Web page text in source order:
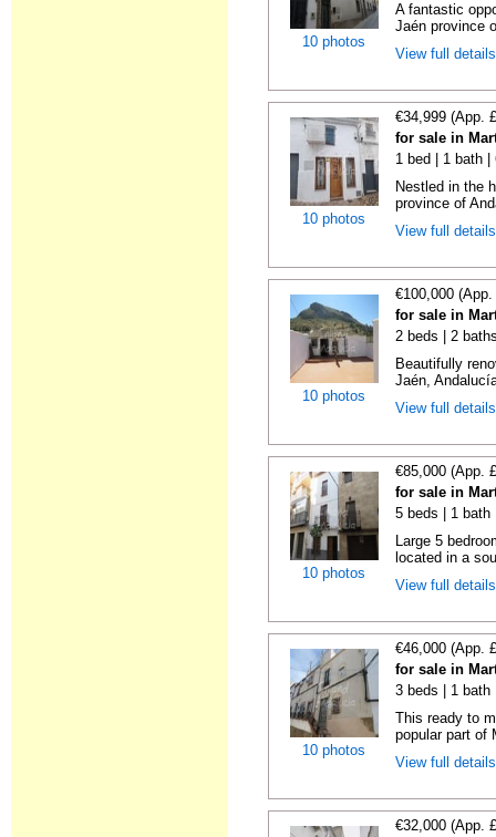
10 photos
A fantastic
Jaén province
View full
10 photos
€34,999 (App.
for sale in
1 bed | 1 bath
Nestled in the
province of
View full
10 photos
€100,000
for sale in
2 beds | 2
Beautifully
Jaén,
View full
10 photos
€85,000 (App.
for sale in
5 beds | 1 bath
Large 5
located in a
View full
10 photos
€46,000 (App.
for sale in
3 beds | 1 bath
This ready to
popular part of
View full
€32,000 (App.